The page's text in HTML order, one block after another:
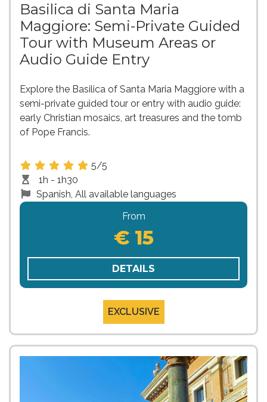
Basilica di Santa Maria
Maggiore: Semi-Private Guided
Tour with Museum Areas or
Audio Guide Entry
Explore the Basilica of Santa Maria Maggiore with a
semi-private guided tour or entry with audio guide:
early Christian mosaics, art treasures and the tomb
of Pope Francis.
5/5
1h - 1h30
Spanish, All available languages
From
€ 15
DETAILS
EXCLUSIVE